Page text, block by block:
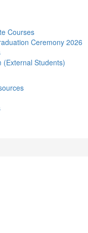
Courses
Ceremony 2026
(External Students)